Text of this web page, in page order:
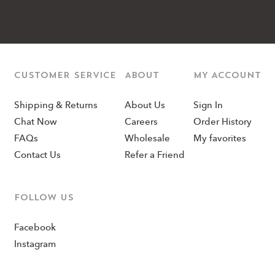
CUSTOMER SERVICE
Shipping & Returns
Chat Now
FAQs
Contact Us
ABOUT
About Us
Careers
Wholesale
Refer a Friend
MY ACCOUNT
Sign In
Order History
My favorites
Follow us
Facebook
Instagram